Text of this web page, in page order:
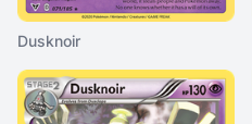
Dusknoir